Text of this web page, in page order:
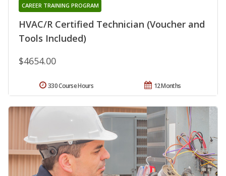
HVAC/R Certified Technician (Voucher and
Tools Included)
CAREER TRAINING PROGRAM
$4654.00
12 Months
330 Course Hours